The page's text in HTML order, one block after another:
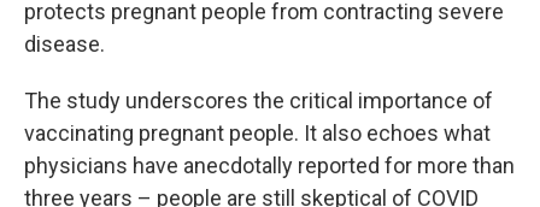
protects pregnant people from contracting severe
disease.
The study underscores the critical importance of
vaccinating pregnant people. It also echoes what
physicians have anecdotally reported for more than
three years – people are still skeptical of COVID